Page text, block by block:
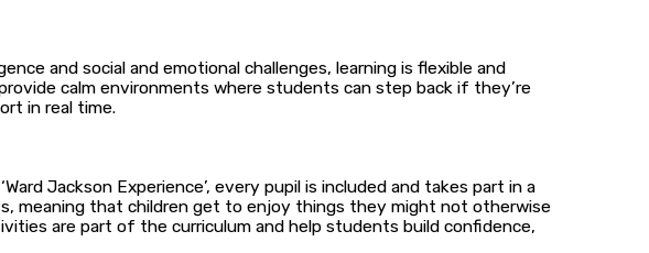
and social and emotional challenges, learning is flexible and
calm environments where students can step back if they’re
in real time.
Jackson Experience’, every pupil is included and takes part in a
meaning that children get to enjoy things they might not otherwise
are part of the curriculum and help students build confidence,